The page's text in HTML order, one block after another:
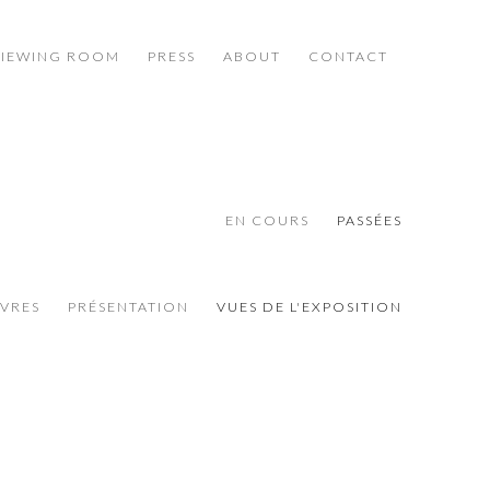
ROOM PRESS ABOUT CONTACT
EN COURS PASSÉES
PRÉSENTATION VUES DE L'EXPOSITION